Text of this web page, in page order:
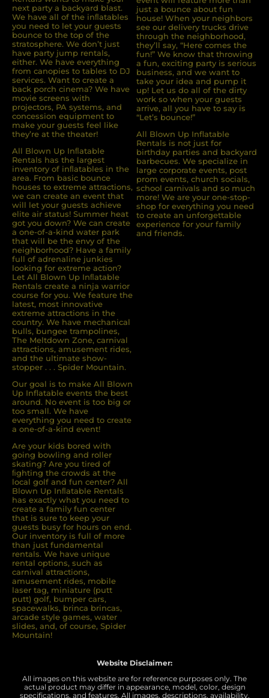
next party a backyard blast.
We have all of the inﬂatables
you need to let your guests
bounce to the top of the
stratosphere. We don’t just
have party jump rentals,
either. We have everything
from canopies to tables to DJ
services. Want to create a
back porch cinema? We have
movie screens with
projectors, PA systems, and
concession equipment to
make your guests feel like
they’re at the theater!
All Blown Up Inﬂatable
Rentals has the largest
inventory of inﬂatables in the
area. From basic bounce
houses to extreme attractions,
we can create an event that
will let your guests achieve
elite air status! Summer heat
got you down? We can create
a one-of-a-kind water park
that will be the envy of the
neighborhood? Have a family
full of adrenaline junkies
looking for extreme action?
Let All Blown Up Inﬂatable
Rentals create a ninja warrior
course for you. We feature the
latest, most innovative
extreme attractions in the
country. We have mechanical
bulls, bungee trampolines,
The Meltdown Zone, carnival
attractions, amusement rides,
and the ultimate show-
stopper . . . Spider Mountain.
Our goal is to make All Blown
Up Inflatable events the best
around. No event is too big or
too small. We have
everything you need to create
a one-of-a-kind event!
Are your kids bored with
going bowling and roller
skating? Are you tired of
ﬁghting the crowds at the
local golf and fun center? All
Blown Up Inﬂatable Rentals
has exactly what you need to
create a family fun center
that is sure to keep your
guests busy for hours on end.
Our inventory is full of more
than just fundamental
rentals. We have unique
rental options, such as
carnival attractions,
amusement rides, mobile
laser tag, miniature (putt
putt) golf, bumper cars,
spacewalks, brinca brincas,
arcade style games, water
slides, and, of course, Spider
Mountain!
just a bounce about fun
house! When your neighbors
see our delivery trucks drive
through the neighborhood,
they’ll say, “Here comes the
fun!” We know that throwing
a fun, exciting party is serious
business, and we want to
take your idea and pump it
up! Let us do all of the dirty
work so when your guests
arrive, all you have to say is
“Let’s bounce!”
All Blown Up Inflatable
Rentals is not just for
birthday parties and backyard
barbecues. We specialize in
large corporate events, post
prom events, church socials,
school carnivals and so much
more! We are your one-stop-
shop for everything you need
to create an unforgettable
experience for your family
and friends.
Website Disclaimer:
All images on this website are for reference purposes only. The
actual product may differ in appearance, model, color, design
specifications, and features. All images, descriptions, availability,